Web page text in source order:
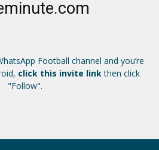
Football channel and you’re
click this invite linkthen click
"Follow".